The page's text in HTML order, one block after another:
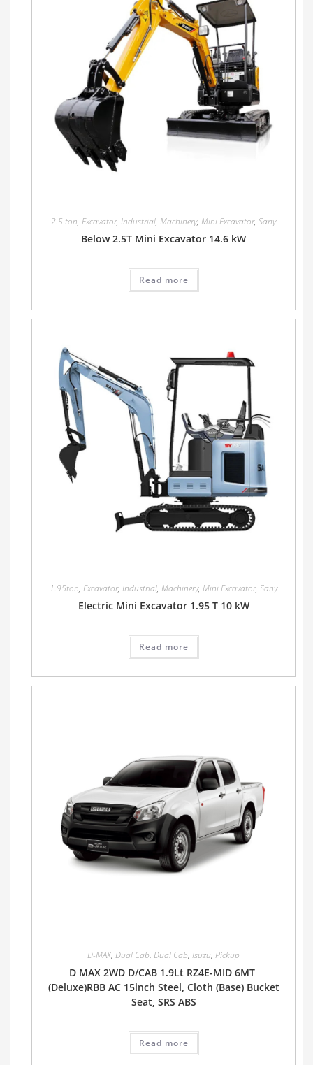
2.5 ton, Excavator, Industrial, Machinery, Mini Excavator, Sany
Below 2.5T Mini Excavator 14.6 kW
Read more
1.95ton, Excavator, Industrial, Machinery, Mini Excavator, Sany
Electric Mini Excavator 1.95 T 10 kW
Read more
D-MAX, Dual Cab, Dual Cab, Isuzu, Pickup
D MAX 2WD D/CAB 1.9Lt RZ4E-MID 6MT
(Deluxe)RBB AC 15inch Steel, Cloth (Base) Bucket
Seat, SRS ABS
Read more